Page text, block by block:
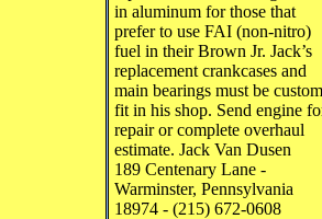
in aluminum for those that
prefer to use FAI (non-nitro)
fuel in their Brown Jr. Jack’s
replacement crankcases and
main bearings must be custom
fit in his shop. Send engine
repair or complete overhaul
estimate. Jack Van Dusen
189 Centenary Lane -
Warminster, Pennsylvania
18974 - (215) 672-0608